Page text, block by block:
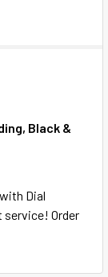
Black &
Dial
service! Order